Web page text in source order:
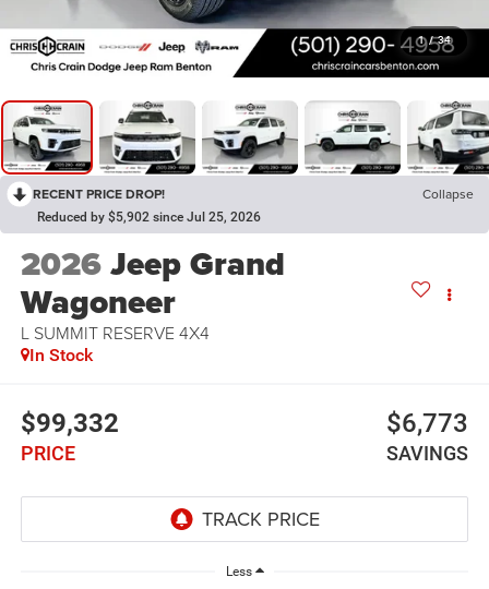
1 / 34
RECENT PRICE DROP! Collapse
Reduced by $5,902 since Jul 25, 2026
2026Jeep Grand
Wagoneer
L SUMMIT RESERVE 4X4
In Stock
$99,332
PRICE
$6,773
SAVINGS
Less